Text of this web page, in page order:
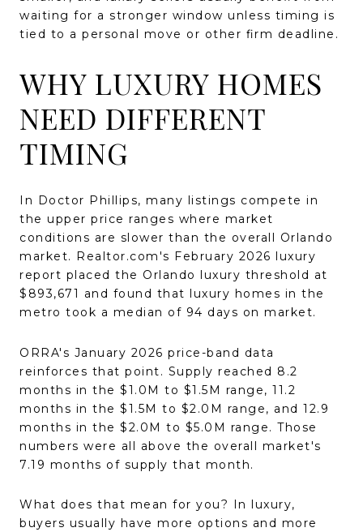
waiting for a stronger window unless timing is
tied to a personal move or other firm deadline.
WHY LUXURY HOMES
NEED DIFFERENT
TIMING
In Doctor Phillips, many listings compete in
the upper price ranges where market
conditions are slower than the overall Orlando
market. Realtor.com's February 2026 luxury
report placed the Orlando luxury threshold at
$893,671 and found that luxury homes in the
metro took a median of 94 days on market.
ORRA's January 2026 price-band data
reinforces that point. Supply reached 8.2
months in the $1.0M to $1.5M range, 11.2
months in the $1.5M to $2.0M range, and 12.9
months in the $2.0M to $5.0M range. Those
numbers were all above the overall market's
7.19 months of supply that month.
What does that mean for you? In luxury,
buyers usually have more options and more